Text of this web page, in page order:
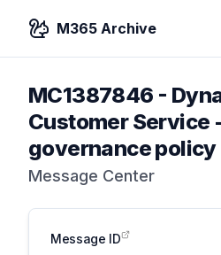
M365 Archive
MC1387846 -
Customer Service
governance policy
Message Center
Message ID